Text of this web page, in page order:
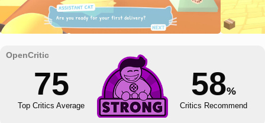
75
Top Critics Average
58%
Critics Recommend